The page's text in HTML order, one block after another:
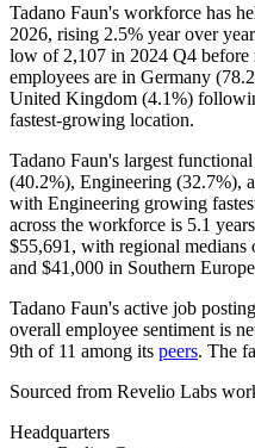
Tadano Faun's workforce has
2026, rising 2.5% year over
low of 2,107 in 2024 Q4 before
employees are in Germany (
United Kingdom (4.1%)
fastest-growing location.
Tadano Faun's largest
(40.2%), Engineering (32.7%),
with Engineering growing
across the workforce is 5.1 years
$55,691, with regional medians
and $41,000 in Southern
Tadano Faun's active job
overall employee sentiment is
9th of 11 among its peers. The
Sourced from Revelio Labs
Headquarters